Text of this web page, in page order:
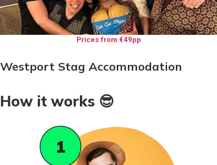
Prices from €49pp
Westport Stag Accommodation
How it works 😎